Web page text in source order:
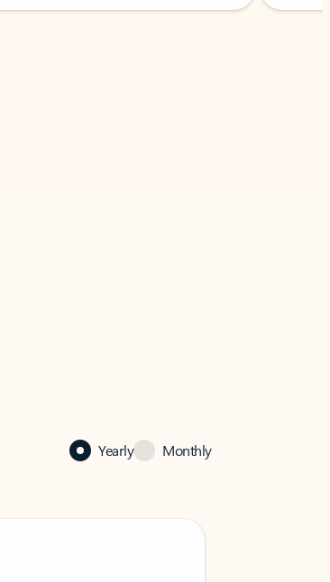
Yearly Monthly